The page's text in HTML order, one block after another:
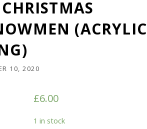
(ACRYLIC
10, 2020
£6.00
1 in stock